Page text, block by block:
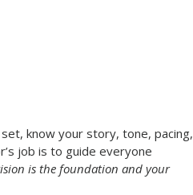
know your story, tone, pacing,
job is to guide everyone
is the foundation and your